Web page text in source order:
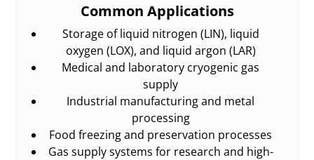
Common Applications
Storage of liquid nitrogen (LIN), liquid
oxygen (LOX), and liquid argon (LAR)
Medical and laboratory cryogenic gas
supply
Industrial manufacturing and metal
processing
Food freezing and preservation processes
Gas supply systems for research and high-